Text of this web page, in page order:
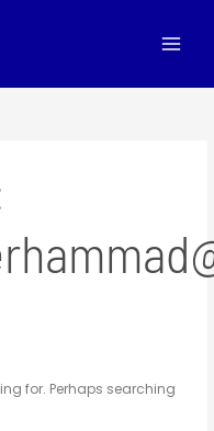
for. Perhaps searching